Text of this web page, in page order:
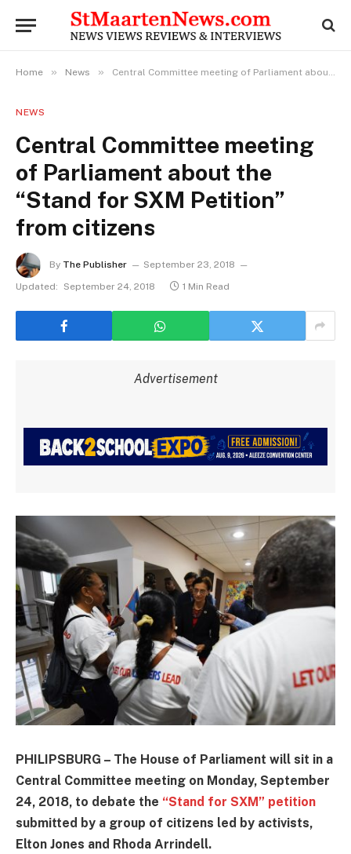
Home » News » Central Committee meeting of Parliament about the “Stand for SXM Petition” from citizens
NEWS
Central Committee meeting
of Parliament about the
“Stand for SXM Petition”
from citizens
By The Publisher
September 23, 2018
Updated:
September 24, 2018 1 Min Read
Advertisement
PHILIPSBURG – The House of Parliament will sit in a
Central Committee meeting on Monday, September
24, 2018, to debate the “Stand for SXM” petition
submitted by a group of citizens led by activists,
Elton Jones and Rhoda Arrindell.